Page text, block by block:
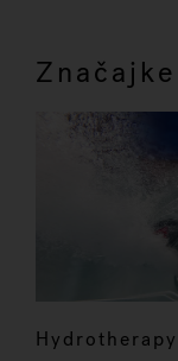
Značajke
Hydrotherapy